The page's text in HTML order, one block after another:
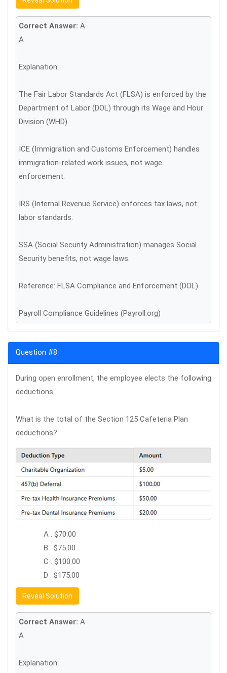
Correct Answer: A
A
Explanation:
The Fair Labor Standards Act (FLSA) is enforced by the
Department of Labor (DOL) through its Wage and Hour
Division (WHD).
ICE (Immigration and Customs Enforcement) handles
immigration-related work issues, not wage
enforcement.
IRS (Internal Revenue Service) enforces tax laws, not
labor standards.
SSA (Social Security Administration) manages Social
Security benefits, not wage laws.
Reference: FLSA Compliance and Enforcement (DOL)
Payroll Compliance Guidelines (Payroll.org)
Question #8
During open enrollment, the employee elects the following
deductions.
What is the total of the Section 125 Cafeteria Plan
deductions?
A . $70.00
B . $75.00
C . $100.00
D . $175.00
Reveal Solution
Correct Answer: A
A
Explanation: